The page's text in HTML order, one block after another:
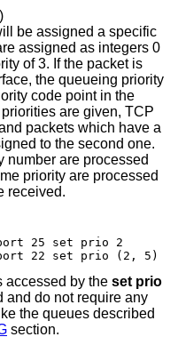
)
be assigned a specific
is
the queueing priority
are given, TCP
packets which have a
to the second one.
number are processed
in the order in which they are received.
25 set prio 2
22 set prio (2, 5)
accessed by the set prio
require any
the queues described
section.